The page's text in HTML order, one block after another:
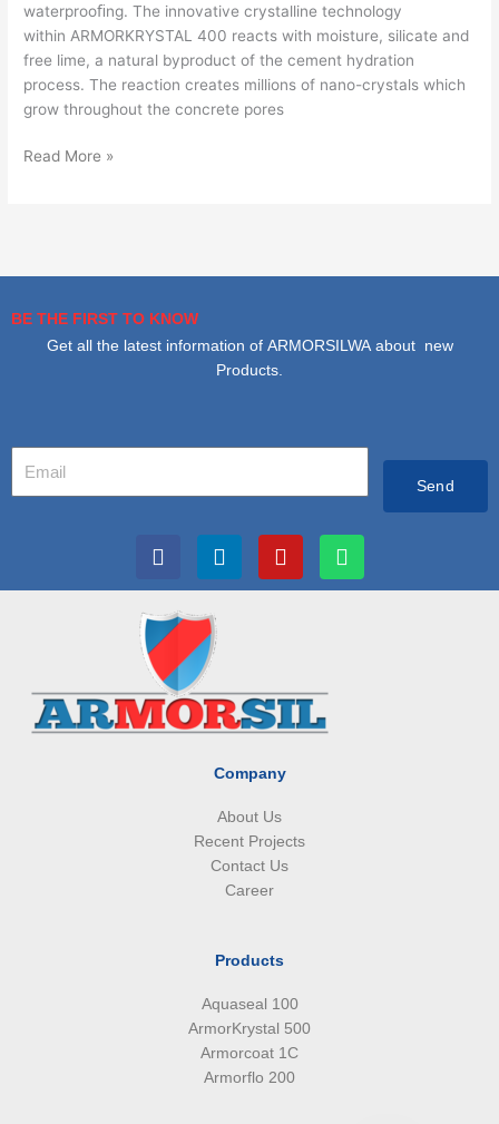
waterprooﬁng. The innovative crystalline technology
within ARMORKRYSTAL 400 reacts with moisture, silicate and
free lime, a natural byproduct of the cement hydration
process. The reaction creates millions of nano-crystals which
grow throughout the concrete pores
Read More »
BE THE FIRST TO KNOW
Get all the latest information of ARMORSILWA about new
Products.
Email
Send
F
a
c
e
b
o
k
L
i
n
n
I
n
s
a
m
W
h
a
Company
About Us
Recent Projects
Contact Us
Career
Products
Aquaseal 100
ArmorKrystal 500
Armorcoat 1C
Armorflo 200